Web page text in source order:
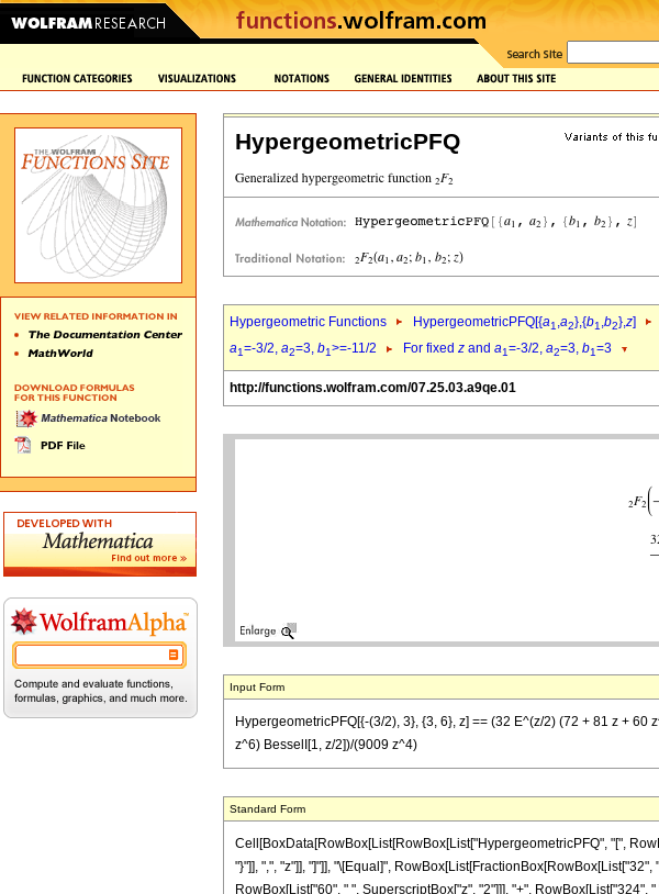
HypergeometricPFQ
Hypergeometric Functions HypergeometricPFQ[{a1,a2},{b1,b2},z]
a1=-3/2, a2=3, b1>=-11/2 For fixed z and a1=-3/2, a2=3, b1=3
http://functions.wolfram.com/07.25.03.a9qe.01
Input Form
HypergeometricPFQ[{-(3/2), 3}, {3, 6}, z] == (32 E^(z/2) (72 + 81 z +
z^6) BesselI[1, z/2])/(9009 z^4)
Standard Form
Cell[BoxData[RowBox[List[RowBox[List["HypergeometricPFQ", "[",
"}"]], ",", "z"]], "]"]], "\[Equal]",
RowBox[List["60", " ", SuperscriptBox["z", "2"]]], "+", RowBox[List["324",